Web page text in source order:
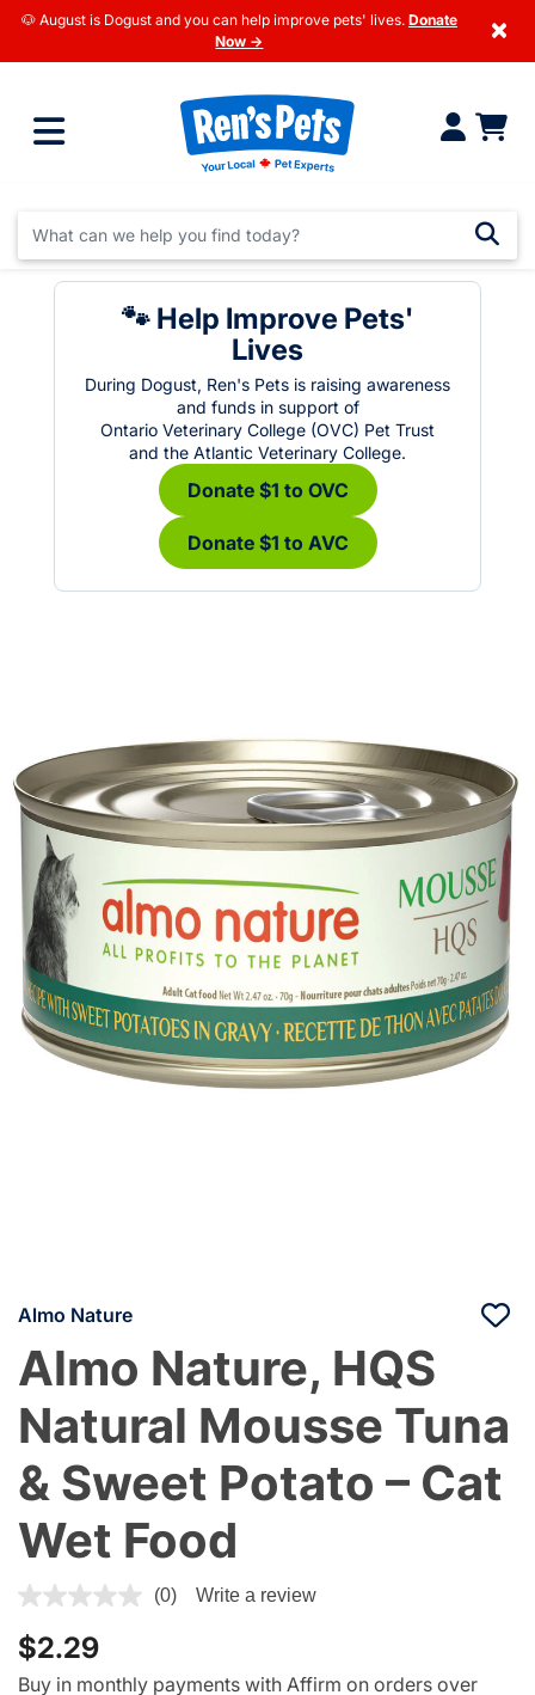
🐶 August is Dogust and you can help improve pets' lives. Donate
Now →
×
🐾 Help Improve Pets'
Lives
During Dogust, Ren's Pets is raising awareness
and funds in support of
Ontario Veterinary College (OVC) Pet Trust
and the Atlantic Veterinary College.
Donate $1 to OVC
Donate $1 to AVC
Almo Nature
Almo Nature, HQS
Natural Mousse Tuna
& Sweet Potato – Cat
Wet Food
4 out of 5 Customer Rating
(0) Write a review
$2.29
Buy in monthly payments with Affirm on orders over